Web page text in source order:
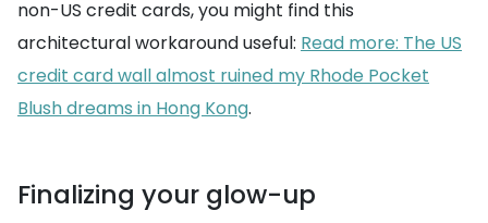
non-US credit cards, you might find this
architectural workaround useful: Read more: The US
credit card wall almost ruined my Rhode Pocket
Blush dreams in Hong Kong.
Finalizing your glow-up